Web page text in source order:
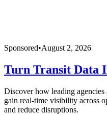
Sponsored•August 2, 2026
Turn Transit Data
Discover how leading
gain real-time visibility across
and reduce disruptions.